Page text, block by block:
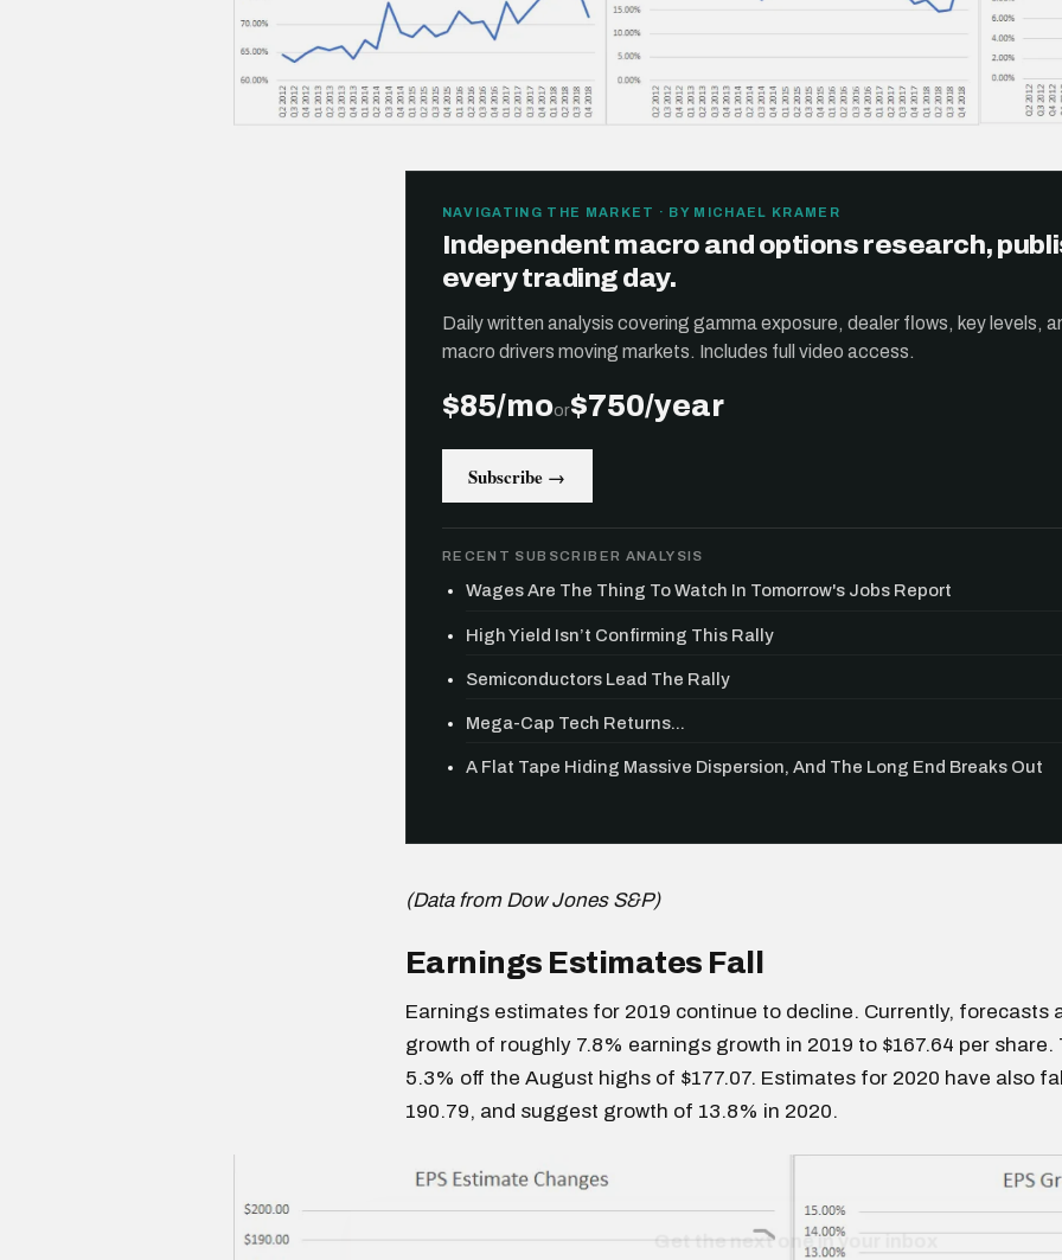
NAVIGATING THE MARKET · BY MICHAEL KRAMER
Independent macro and options research,
every trading day.
Daily written analysis covering gamma exposure, dealer flows, key levels,
macro drivers moving markets. Includes full video access.
$85/moor$750/year
Subscribe →
RECENT SUBSCRIBER ANALYSIS
Wages Are The Thing To Watch In Tomorrow's Jobs Report
High Yield Isn’t Confirming This Rally
Semiconductors Lead The Rally
Mega-Cap Tech Returns...
A Flat Tape Hiding Massive Dispersion, And The Long End Breaks Out
(Data from Dow Jones S&P)
Earnings Estimates Fall
Earnings estimates for 2019 continue to decline. Currently, forecasts
growth of roughly 7.8% earnings growth in 2019 to $167.64 per share.
5.3% off the August highs of $177.07. Estimates for 2020 have also
190.79, and suggest growth of 13.8% in 2020.
Free daily analysis of liquidity, volatility, and market positioning. Join
readers.